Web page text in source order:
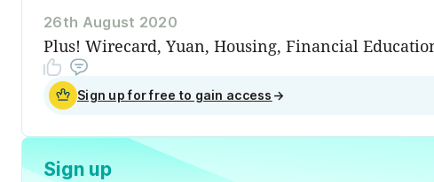
26th August 2020
Plus! Wirecard, Yuan, Housing, Financial
Sign up for free to gain access →
Sign up